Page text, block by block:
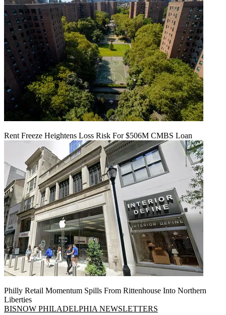
Rent Freeze Heightens Loss Risk For $506M CMBS Loan
Philly Retail Momentum Spills From Rittenhouse Into Northern
Liberties
BISNOW PHILADELPHIA NEWSLETTERS